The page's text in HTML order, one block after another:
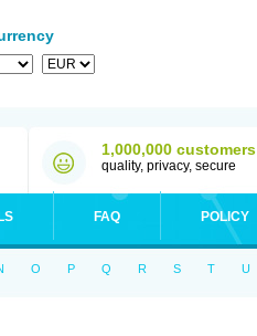
1,000,000 customers
quality, privacy, secure
FAQ POLICY
O P Q R S T U